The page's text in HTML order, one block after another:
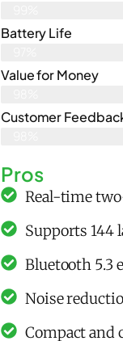
Battery Life
Value for Money
Customer
Pros
Real-time
Supports 144
Bluetooth 5.3
Noise
Compact and